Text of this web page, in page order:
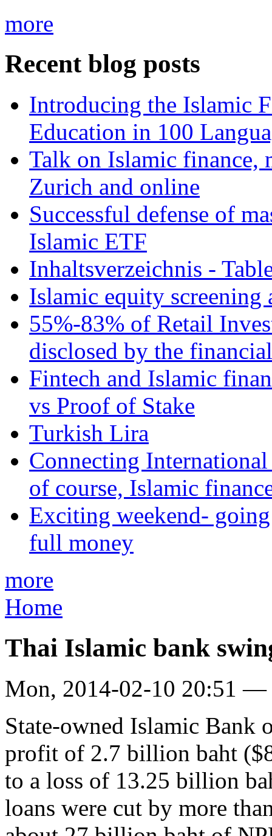
more
Recent blog posts
Introducing the Islamic
Education in 100
Talk on Islamic finance,
Zurich and online
Successful defense of
Islamic ETF
Inhaltsverzeichnis -
Islamic equity screening
55%-83% of Retail
disclosed by the
Fintech and Islamic
vs Proof of Stake
Turkish Lira
Connecting
of course, Islamic
Exciting weekend-
full money
more
Home
Thai Islamic bank
Mon, 2014-02-10 20:51 —
State-owned Islamic Bank
profit of 2.7 billion baht
to a loss of 13.25 billion
loans were cut by more